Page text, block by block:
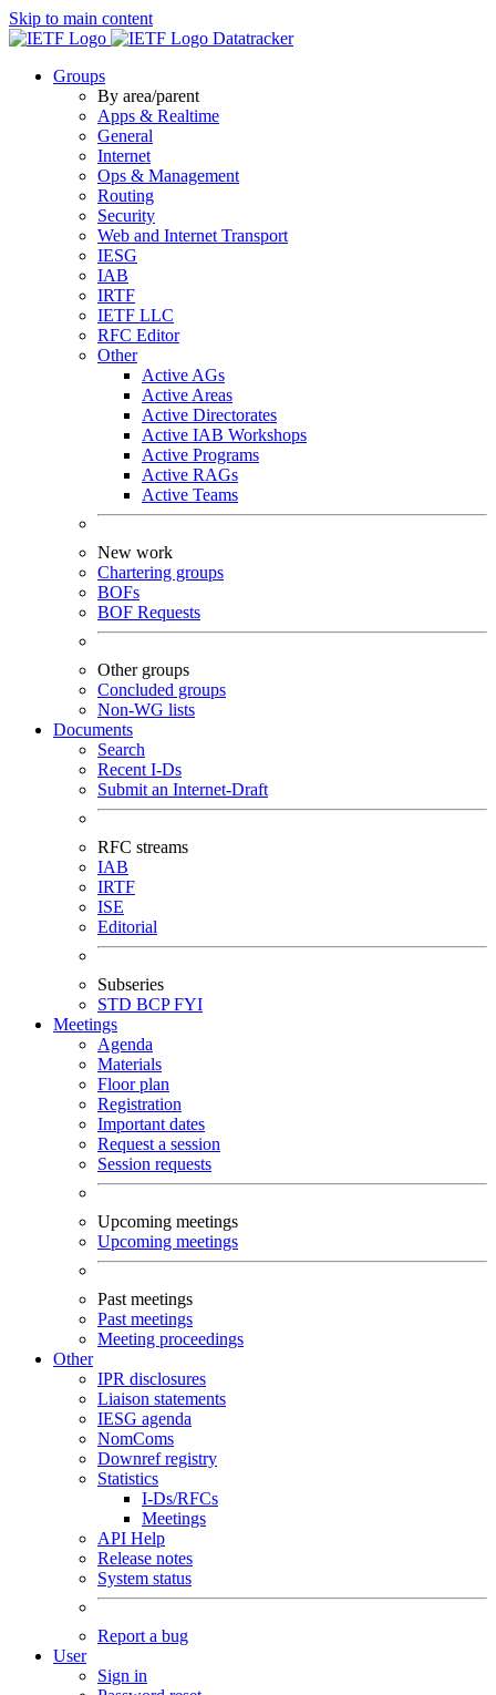
Skip to main content
Datatracker
Groups
By area/parent
Apps & Realtime
General
Internet
Ops & Management
Routing
Security
Web and Internet Transport
IESG
IAB
IRTF
IETF LLC
RFC Editor
Other
Active AGs
Active Areas
Active Directorates
Active IAB Workshops
Active Programs
Active RAGs
Active Teams
New work
Chartering groups
BOFs
BOF Requests
Other groups
Concluded groups
Non-WG lists
Documents
Search
Recent I-Ds
Submit an Internet-Draft
RFC streams
IAB
IRTF
ISE
Editorial
Subseries
STD BCPFYI
Meetings
Agenda
Materials
Floor plan
Registration
Important dates
Request a session
Session requests
Upcoming meetings
Upcoming meetings
Past meetings
Past meetings
Meeting proceedings
Other
IPR disclosures
Liaison statements
IESG agenda
NomComs
Downref registry
Statistics
I-Ds/RFCs
Meetings
API Help
Release notes
System status
Report a bug
User
Sign in